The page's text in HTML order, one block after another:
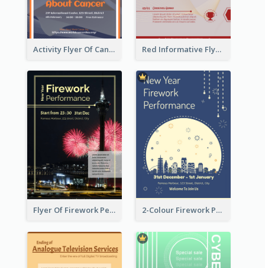
Activity Flyer Of Cancer Talk In Dark Colour Tone Red Informative Flyers With Simple Graphics
Flyer Of Firework Performance With Photo In Dark Colour Tone 2-Colour Firework Performance With City Background